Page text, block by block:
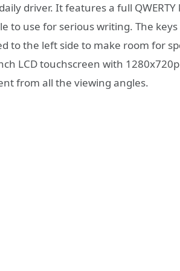
driver. It features a full
to use for serious writing. The
to the left side to make room for
LCD touchscreen with
from all the viewing angles.